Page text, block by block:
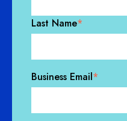
Last Name*
Business Email*